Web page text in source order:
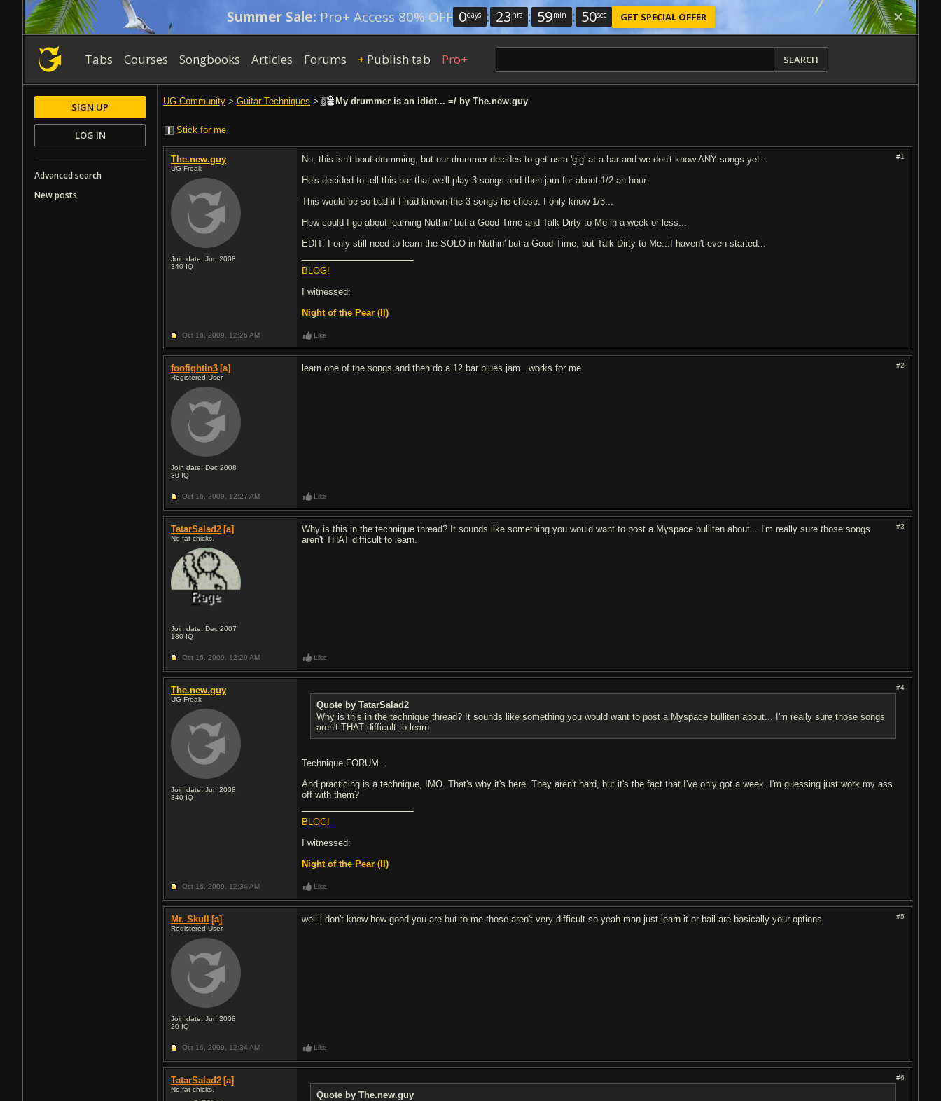
Summer Sale: Pro+ Access 80% OFF 0days : 23 hrs : 59min : 49sec GET SPECIAL OFFER
Tabs Courses Songbooks Articles Forums + Publish tab Pro+ SEARCH
UG Community > Guitar Techniques > My drummer is an idiot... =/ by The.new.guy
Stick for me
The.new.guy
UG Freak
Join date: Jun 2008
340 IQ
#1
No, this isn't bout drumming, but our drummer decides to get us a 'gig' at a bar and we don't know ANY songs yet...
He's decided to tell this bar that we'll play 3 songs and then jam for about 1/2 an hour.
This would be so bad if I had known the 3 songs he chose. I only know 1/3...
How could I go about learning Nuthin' but a Good Time and Talk Dirty to Me in a week or less...
EDIT: I only still need to learn the SOLO in Nuthin' but a Good Time, but Talk Dirty to Me...I haven't even started...
BLOG!
I witnessed:
Night of the Pear (II)
Oct 16, 2009, 12:26 AM Like
foofightin3 [a]
Registered User
Join date: Dec 2008
30 IQ
#2
learn one of the songs and then do a 12 bar blues jam...works for me
Oct 16, 2009, 12:27 AM Like
TatarSalad2 [a]
No fat chicks.
Join date: Dec 2007
180 IQ
#3
Why is this in the technique thread? It sounds like something you would want to post a Myspace bulliten about... I'm really sure those songs
aren't THAT difficult to learn.
Oct 16, 2009, 12:29 AM Like
The.new.guy
UG Freak
Join date: Jun 2008
340 IQ
#4
Quote by TatarSalad2
Why is this in the technique thread? It sounds like something you would want to post a Myspace bulliten about... I'm really sure those songs
aren't THAT difficult to learn.
Technique FORUM...
And practicing is a technique, IMO. That's why it's here. They aren't hard, but it's the fact that I've only got a week. I'm guessing just work my ass
off with them?
BLOG!
I witnessed:
Night of the Pear (II)
Oct 16, 2009, 12:34 AM Like
Mr. Skull [a]
Registered User
Join date: Jun 2008
20 IQ
#5
well i don't know how good you are but to me those aren't very difficult so yeah man just learn it or bail are basically your options
Oct 16, 2009, 12:34 AM Like
TatarSalad2 [a]
No fat chicks.
#6
Quote by The.new.guy
SIGN UP
LOG IN
Advanced search
New posts